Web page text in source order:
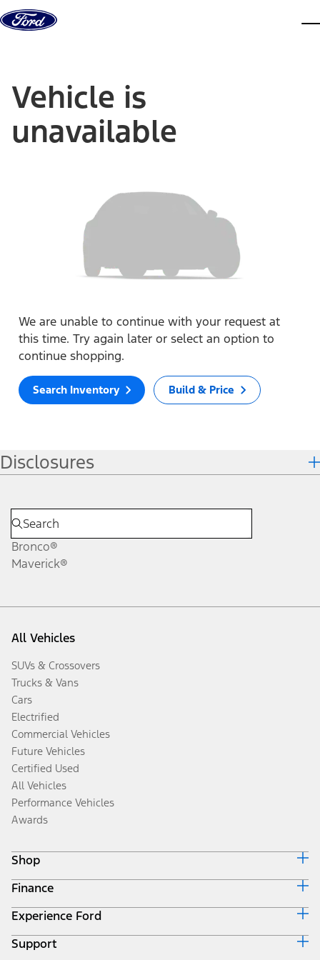
Skip to content
Vehicle is
unavailable
We are unable to continue with your request at
this time. Try again later or select an option to
continue shopping.
Search Inventory Build & Price
Disclosures
Bronco®
Maverick®
All Vehicles
SUVs & Crossovers
Trucks & Vans
Cars
Electrified
Commercial Vehicles
Future Vehicles
Certified Used
All Vehicles
Performance Vehicles
Awards
Shop
Build & Price
Search Inventory
Get a Quote
Trade-In Value
Finance
Ford Credit Home
Why Ford Credit
Finance Options
Experience Ford
Corporate
Support